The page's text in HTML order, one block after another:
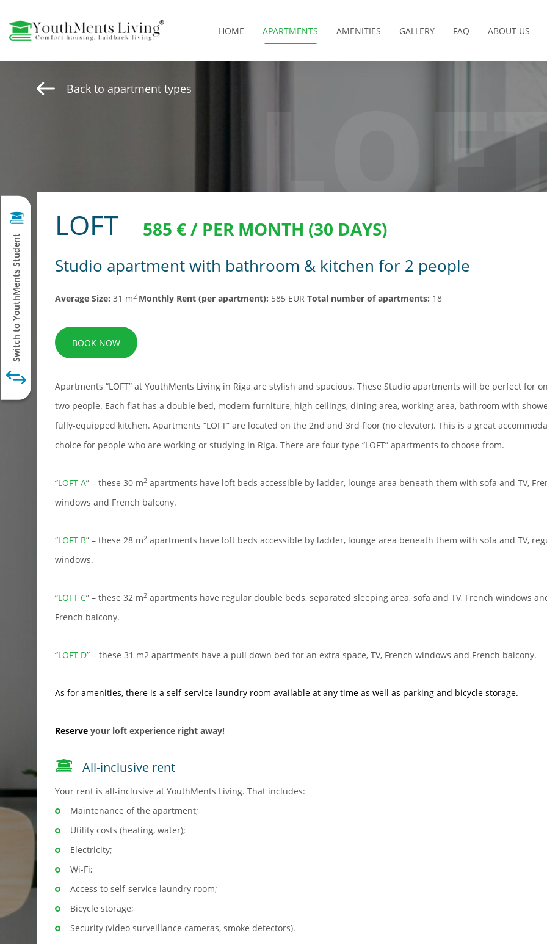
HOME APARTMENTS AMENITIES GALLERY FAQ ABOUT US
Switch to YouthMents Student
Back to apartment types
LOFT 585 € / PER MONTH (30 DAYS)
Studio apartment with bathroom & kitchen for 2 people
Average Size: 31 m2 Monthly Rent (per apartment): 585 EUR Total number of apartments: 18
BOOK NOW
Apartments “LOFT” at YouthMents Living in Riga are stylish and spacious. These Studio apartments will be perfect for
two people. Each flat has a double bed, modern furniture, high ceilings, dining area, working area, bathroom with
fully-equipped kitchen. Apartments “LOFT” are located on the 2nd and 3rd floor (no elevator). This is a great
choice for people who are working or studying in Riga. There are four type “LOFT” apartments to choose from.
“LOFT A” – these 30 m2 apartments have loft beds accessible by ladder, lounge area beneath them with sofa and TV,
windows and French balcony.
“LOFT B” – these 28 m2 apartments have loft beds accessible by ladder, lounge area beneath them with sofa and TV,
windows.
“LOFT C” – these 32 m2 apartments have regular double beds, separated sleeping area, sofa and TV, French windows
French balcony.
“LOFT D” – these 31 m2 apartments have a pull down bed for an extra space, TV, French windows and French balcony.
As for amenities, there is a self-service laundry room available at any time as well as parking and bicycle storage.
Reserve your loft experience right away!
All-inclusive rent
Your rent is all-inclusive at YouthMents Living. That includes:
Maintenance of the apartment;
Utility costs (heating, water);
Electricity;
Wi-Fi;
Access to self-service laundry room;
Bicycle storage;
Security (video surveillance cameras, smoke detectors).